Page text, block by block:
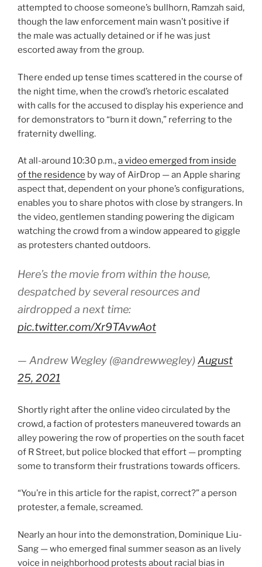
attempted to choose someone’s bullhorn, Ramzah said,
though the law enforcement main wasn’t positive if
the male was actually detained or if he was just
escorted away from the group.
There ended up tense times scattered in the course of
the night time, when the crowd’s rhetoric escalated
with calls for the accused to display his experience and
for demonstrators to “burn it down,” referring to the
fraternity dwelling.
At all-around 10:30 p.m.,a video emerged from inside
of the residence by way of AirDrop — an Apple sharing
aspect that, dependent on your phone’s configurations,
enables you to share photos with close by strangers. In
the video, gentlemen standing powering the digicam
watching the crowd from a window appeared to giggle
as protesters chanted outdoors.
Here’s the movie from within the house,
despatched by several resources and
airdropped a next time:
pic.twitter.com/Xr9TAvwAot
— Andrew Wegley (@andrewwegley) August
25, 2021
Shortly right after the online video circulated by the
crowd, a faction of protesters maneuvered towards an
alley powering the row of properties on the south facet
of R Street, but police blocked that effort — prompting
some to transform their frustrations towards officers.
“You’re in this article for the rapist, correct?” a person
protester, a female, screamed.
Nearly an hour into the demonstration, Dominique Liu-
Sang — who emerged final summer season as an lively
voice in neighborhood protests about racial bias in